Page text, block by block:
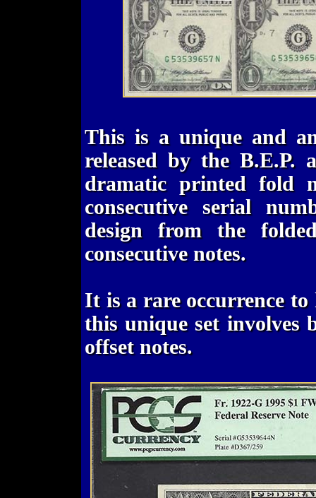
This is a unique and
released by the B.E.P.
dramatic printed fold
consecutive serial
design from the
consecutive notes.
It is a rare occurrence
this unique set
offset notes.